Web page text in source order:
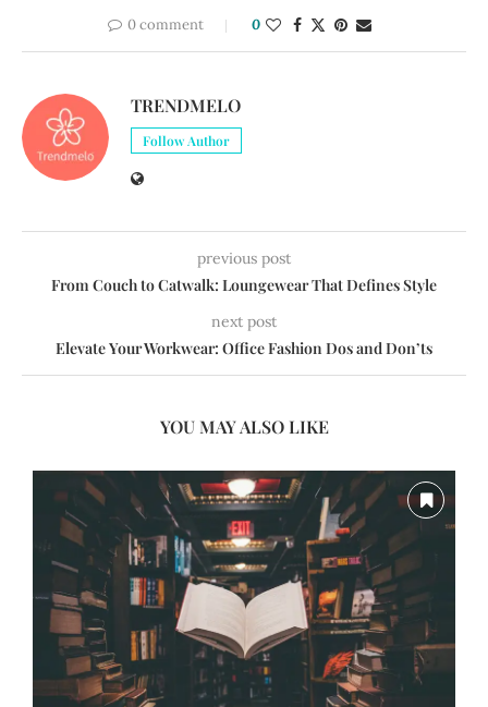
0 comment 0
TRENDMELO
Follow Author
previous post
From Couch to Catwalk: Loungewear That Defines Style
next post
Elevate Your Workwear: Office Fashion Dos and Don’ts
YOU MAY ALSO LIKE